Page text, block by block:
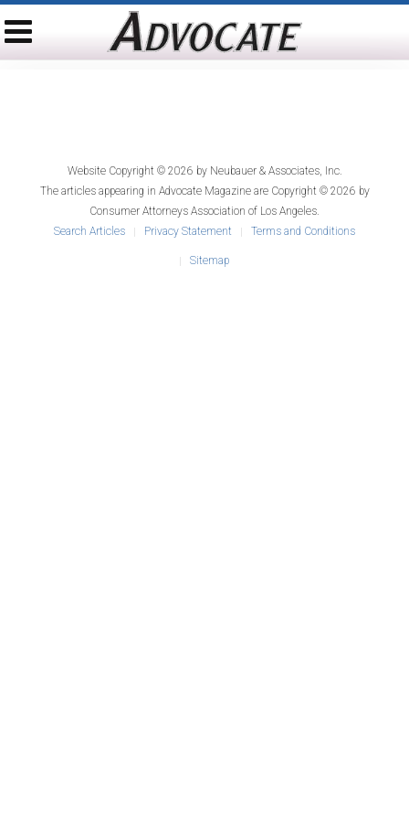
Website Copyright © 2026 by Neubauer & Associates, Inc.
The articles appearing in Advocate Magazineare Copyright © 2026 by
Consumer Attorneys Association of Los Angeles.
Search Articles
Privacy Statement Terms and Conditions
Sitemap